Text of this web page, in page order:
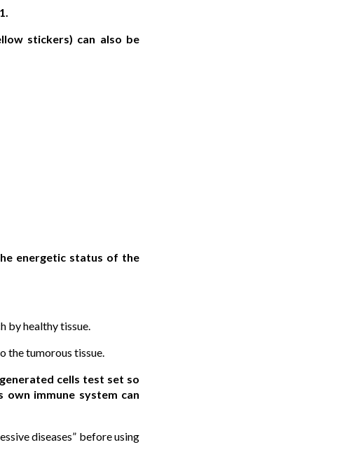
stickers) can also be
energetic status of the
by healthy tissue.
the tumorous tissue.
cells test set so
immune system can
diseases” before using